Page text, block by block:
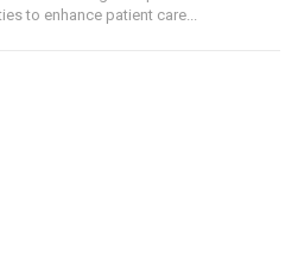
to enhance patient care...